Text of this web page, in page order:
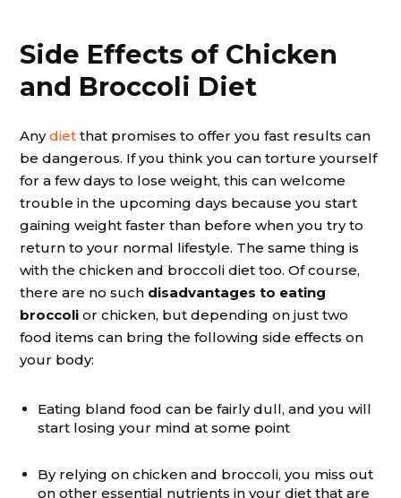
Side Effects of Chicken
and Broccoli Diet
Anydiet that promises to offer you fast results can
be dangerous. If you think you can torture yourself
for a few days to lose weight, this can welcome
trouble in the upcoming days because you start
gaining weight faster than before when you try to
return to your normal lifestyle. The same thing is
with the chicken and broccoli diet too. Of course,
there are no such disadvantages to eating
broccoli or chicken, but depending on just two
food items can bring the following side effects on
your body:
Eating bland food can be fairly dull, and you will
start losing your mind at some point
By relying on chicken and broccoli, you miss out
on other essential nutrients in your diet that are